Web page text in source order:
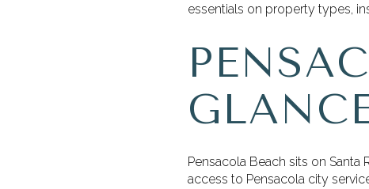
essentials on property types,
Pensacola Beach sits on Santa
access to Pensacola city